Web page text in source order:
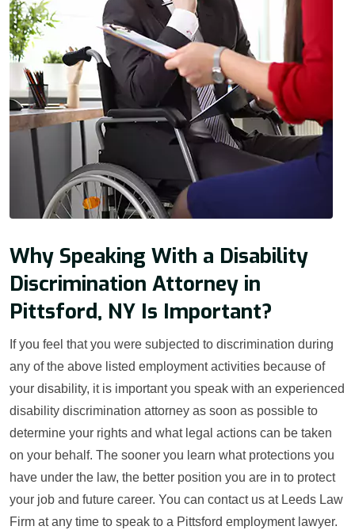
Why Speaking With a Disability
Discrimination Attorney in
Pittsford, NY Is Important?
If you feel that you were subjected to discrimination during
any of the above listed employment activities because of
your disability, it is important you speak with an experienced
disability discrimination attorney as soon as possible to
determine your rights and what legal actions can be taken
on your behalf. The sooner you learn what protections you
have under the law, the better position you are in to protect
your job and future career. You can contact us at Leeds Law
Firm at any time to speak to a Pittsford employment lawyer.